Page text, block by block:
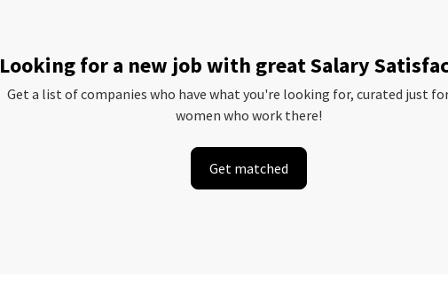
Looking for a new job with great Salary
Get a list of companies who have what you're looking for, curated just
women who work there!
Get matched